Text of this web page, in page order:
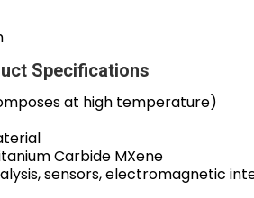
Specifications
at high temperature)
Carbide MXene
sensors, electromagnetic